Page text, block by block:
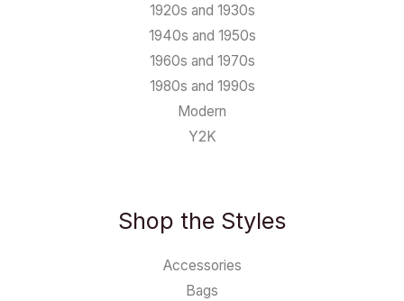
1920s and 1930s
1940s and 1950s
1960s and 1970s
1980s and 1990s
Modern
Y2K
Shop the Styles
Accessories
Bags